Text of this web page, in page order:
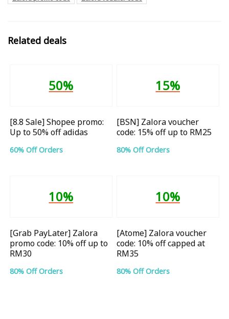
Related deals
50%
[8.8 Sale] Shopee promo:
Up to 50% off adidas
60% Off Orders
15%
[BSN] Zalora voucher
code: 15% off up to RM25
80% Off Orders
10%
[Grab PayLater] Zalora
promo code: 10% off up to
RM30
80% Off Orders
10%
[Atome] Zalora voucher
code: 10% off capped at
RM35
80% Off Orders